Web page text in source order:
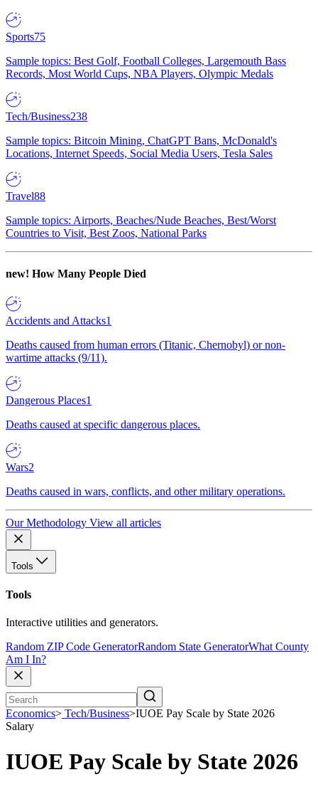
Sports75
Sample topics: Best Golf, Football Colleges, Largemouth Bass
Records, Most World Cups, NBA Players, Olympic Medals
Tech/Business238
Sample topics: Bitcoin Mining, ChatGPT Bans, McDonald's
Locations, Internet Speeds, Social Media Users, Tesla Sales
Travel88
Sample topics: Airports, Beaches/Nude Beaches, Best/Worst
Countries to Visit, Best Zoos, National Parks
new! How Many People Died
Accidents and Attacks1
Deaths caused from human errors (Titanic, Chernobyl) or non-
wartime attacks (9/11).
Dangerous Places1
Deaths caused at specific dangerous places.
Wars2
Deaths caused in wars, conflicts, and other military operations.
Our Methodology View all articles
Tools
Tools
Interactive utilities and generators.
Random ZIP Code GeneratorRandom State GeneratorWhat County
Am I In?
Economics> Tech/Business>IUOE Pay Scale by State 2026
Salary
IUOE Pay Scale by State 2026